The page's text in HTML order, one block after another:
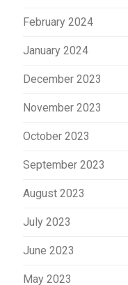
February 2024
January 2024
December 2023
November 2023
October 2023
September 2023
August 2023
July 2023
June 2023
May 2023